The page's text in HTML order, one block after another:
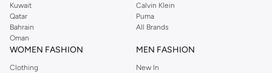
Kuwait
Qatar
Bahrain
Oman
Calvin Klein
Puma
All Brands
WOMEN FASHION
Clothing
MEN FASHION
New In